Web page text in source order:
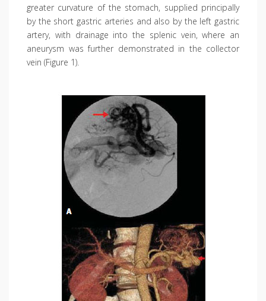
greater curvature of the stomach, supplied principally
by the short gastric arteries and also by the left gastric
artery, with drainage into the splenic vein, where an
aneurysm was further demonstrated in the collector
vein (Figure 1).